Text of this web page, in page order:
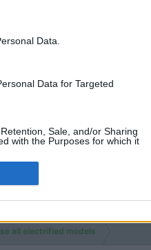
Data.
Data for Targeted
Sale, and/or Sharing
with the Purposes for which it
all electrified models